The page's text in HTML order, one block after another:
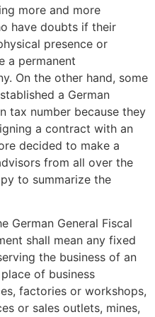
more and more
have doubts if their
presence or
a permanent
On the other hand, some
a German
tax number because they
a contract with an
decided to make a
from all over the
to summarize the
German General Fiscal
shall mean any fixed
the business of an
of business
factories or workshops,
or sales outlets, mines,